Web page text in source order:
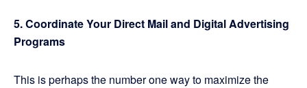
5. Coordinate Your Direct Mail and Digital Advertising
Programs
This is perhaps the number one way to maximize the